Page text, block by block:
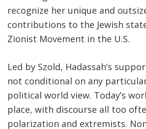
recognize her unique and
contributions to the Jewish
Zionist Movement in the U.S.
Led by Szold, Hadassah’s
not conditional on any
political world view. Today’s
place, with discourse all too
polarization and extremists.